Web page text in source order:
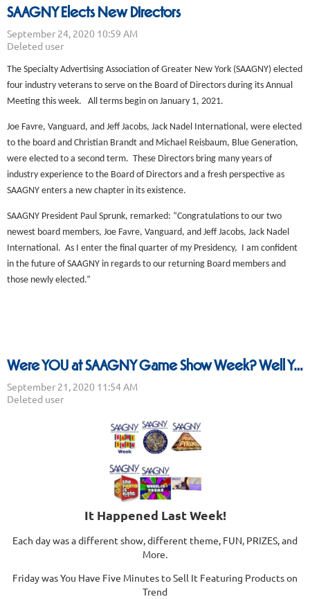
SAAGNY Elects New Directors
The Specialty Advertising Association of Greater New York (SAAGNY) elected
four industry veterans to serve on the Board of Directors during its Annual
Meeting this week. All terms begin on January 1, 2021.
Joe Favre, Vanguard, and Jeff Jacobs, Jack Nadel International, were elected
to the board and Christian Brandt and Michael Reisbaum, Blue Generation,
were elected to a second term. These Directors bring many years of
industry experience to the Board of Directors and a fresh perspective as
SAAGNY enters a new chapter in its existence.
SAAGNY President Paul Sprunk, remarked: “Congratulations to our two
newest board members, Joe Favre, Vanguard, and Jeff Jacobs, Jack Nadel
International. As I enter the final quarter of my Presidency, I am confident
in the future of SAAGNY in regards to our returning Board members and
those newly elected.”
Were YOU at SAAGNY Game Show Week? Well You Should Have Been..
It Happened Last Week!
Each day was a different show, different theme, FUN, PRIZES, and
More.
Friday was You Have Five Minutes to Sell It Featuring Products on
Trend